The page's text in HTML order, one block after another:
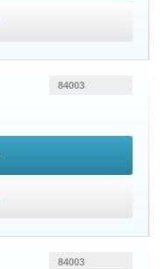
84003
84003